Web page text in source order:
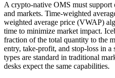
A crypto-native OMS must support
and markets. Time-weighted
weighted average price (VWAP)
time to minimize market impact.
fraction of the total quantity to the
entry, take-profit, and stop-loss in
types are standard in traditional
desks expect the same capabilities.